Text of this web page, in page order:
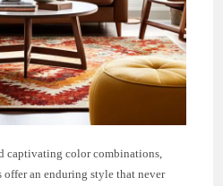
captivating color combinations,
an enduring style that never